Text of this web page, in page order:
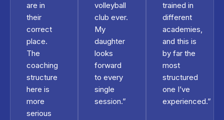
are in
their
correct
place.
The
coaching
structure
here is
more
serious
volleyball
club ever.
My
daughter
looks
forward
to every
single
session.”
trained in
different
academies,
and this is
by far the
most
structured
one I’ve
experienced.”